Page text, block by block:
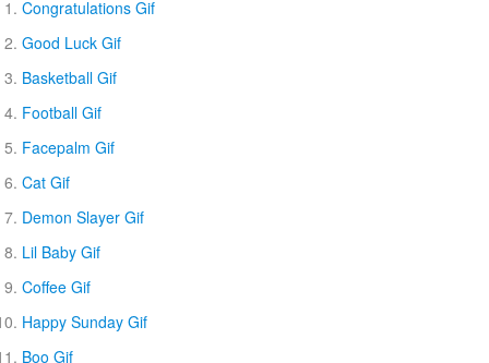
Congratulations Gif
Good Luck Gif
Basketball Gif
Football Gif
Facepalm Gif
Cat Gif
Demon Slayer Gif
Lil Baby Gif
Coffee Gif
Happy Sunday Gif
Boo Gif